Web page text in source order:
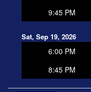
9:45 PM
Sat, Sep 19, 2026
6:00 PM
8:45 PM